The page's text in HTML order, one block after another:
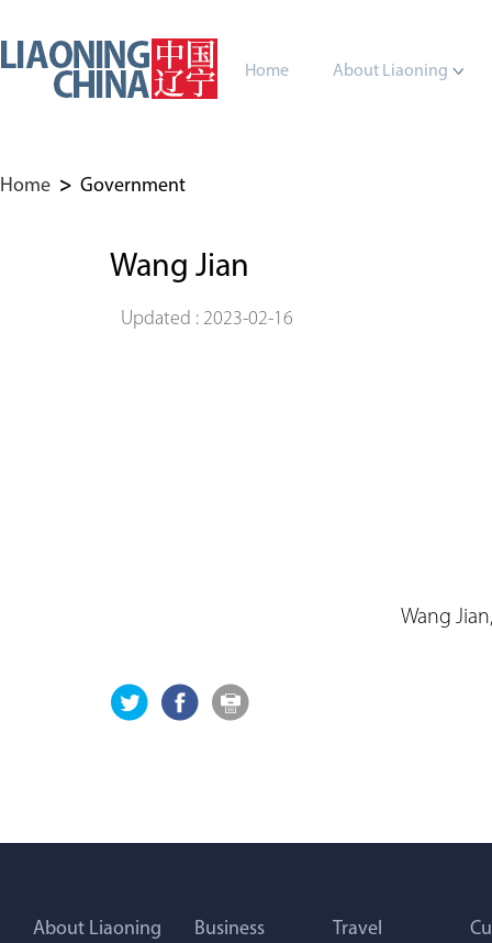
Home About Liaoning
Home > Government
Wang Jian
Updated : 2023-02-16
Wang
About Liaoning Business Travel